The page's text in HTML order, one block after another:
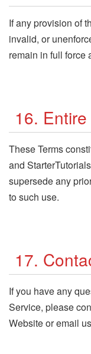
If any provision of
invalid, or
remain in full force
16.
These Terms
and
supersede any
to such use.
17.
If you have any
Service, please
Website or email